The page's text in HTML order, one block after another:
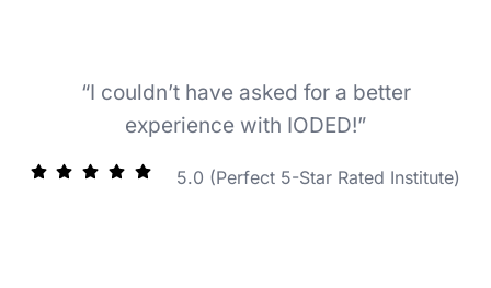
“I couldn’t have asked for a better
experience with IODED!”
5.0 (Perfect 5-Star Rated Institute)